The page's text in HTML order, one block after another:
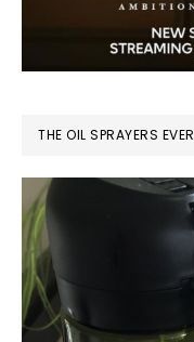
THE OIL SPRAYERS